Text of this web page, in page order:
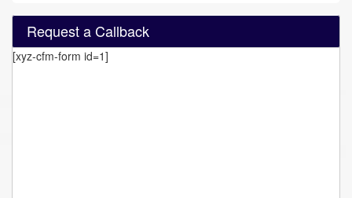
Request a Callback
[xyz-cfm-form id=1]